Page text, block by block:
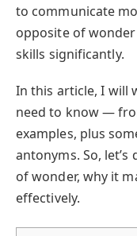
to communicate
opposite of
skills significantly.
In this article, I will
need to know —
examples, plus
antonyms. So,
of wonder, why it
effectively.